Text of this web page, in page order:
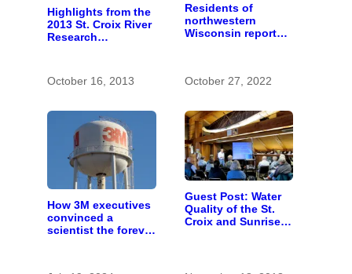
Highlights from the
2013 St. Croix River
Research
October 16, 2013
Residents of
northwestern
Wisconsin report
hounds
October 27, 2022
How 3M executives
convinced a
scientist the forever
Guest Post: Water
Quality of the St.
Croix and Sunrise